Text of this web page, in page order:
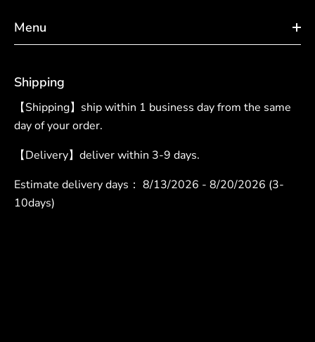
Menu
Shipping
【Shipping】ship within 1 business day from the same
day of your order.
【Delivery】deliver within 3-9 days.
Estimate delivery days： 8/13/2026 - 8/20/2026 (3-
10days)